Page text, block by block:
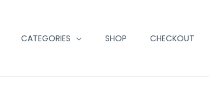
CATEGORIES SHOP CHECKOUT